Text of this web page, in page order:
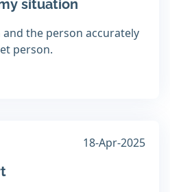
situation
the person accurately
person.
18-Apr-2025